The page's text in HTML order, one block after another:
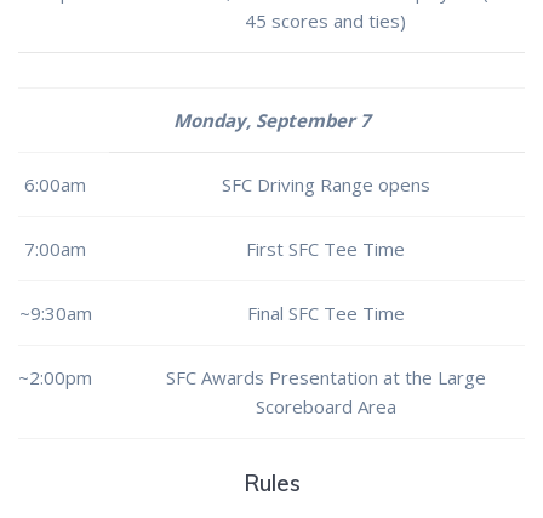
45 scores and ties)
Monday, September 7
6:00am SFC Driving Range opens
7:00am First SFC Tee Time
~9:30am Final SFC Tee Time
~2:00pm
SFC Awards Presentation at the Large
Scoreboard Area
Rules